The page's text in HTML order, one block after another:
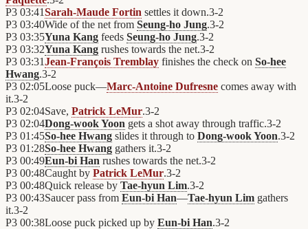
P3 03:41Sarah-Maude Fortin settles it down.3-2
P3 03:40Wide of the net from Seung-ho Jung.3-2
P3 03:35Yuna Kang feeds Seung-ho Jung.3-2
P3 03:32Yuna Kang rushes towards the net.3-2
P3 03:31Jean-François Tremblay finishes the check on So-hee
Hwang.3-2
P3 02:05Loose puck—Marc-Antoine Dufresne comes away with
it.3-2
P3 02:04Save, Patrick LeMur.3-2
P3 02:04Dong-wook Yoon gets a shot away through traffic.3-2
P3 01:45So-hee Hwang slides it through to Dong-wook Yoon.3-2
P3 01:28So-hee Hwang gathers it.3-2
P3 00:49Eun-bi Han rushes towards the net.3-2
P3 00:48Caught by Patrick LeMur.3-2
P3 00:48Quick release by Tae-hyun Lim.3-2
P3 00:43Saucer pass from Eun-bi Han—Tae-hyun Lim gathers
it.3-2
P3 00:38Loose puck picked up by Eun-bi Han.3-2